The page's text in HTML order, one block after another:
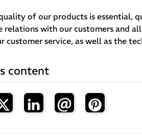
of our products is essential,
relations with our customers and
customer service, as well as the
content